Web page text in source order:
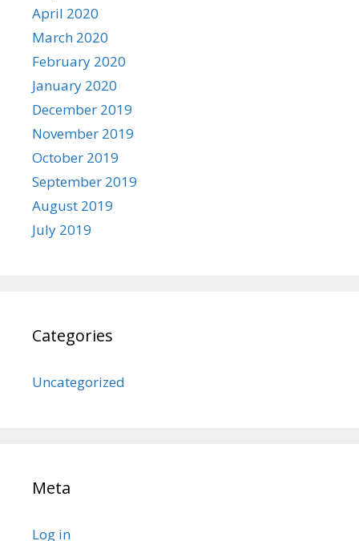
April 2020
March 2020
February 2020
January 2020
December 2019
November 2019
October 2019
September 2019
August 2019
July 2019
Categories
Uncategorized
Meta
Log in